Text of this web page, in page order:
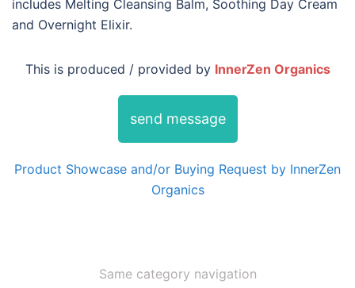
includes Melting Cleansing Balm, Soothing Day Cream
and Overnight Elixir.
This is produced / provided by InnerZen Organics
send message
Product Showcase and/or Buying Request by InnerZen
Organics
Same category navigation